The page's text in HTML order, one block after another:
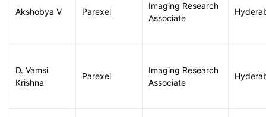
Akshobya V Parexel
Imaging Research
Associate
D. Vamsi
Krishna
Parexel
Imaging Research
Associate